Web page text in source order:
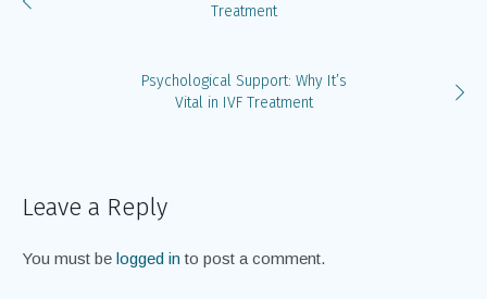
Treatment
Psychological Support: Why It’s
Vital in IVF Treatment
Leave a Reply
You must be logged in to post a comment.